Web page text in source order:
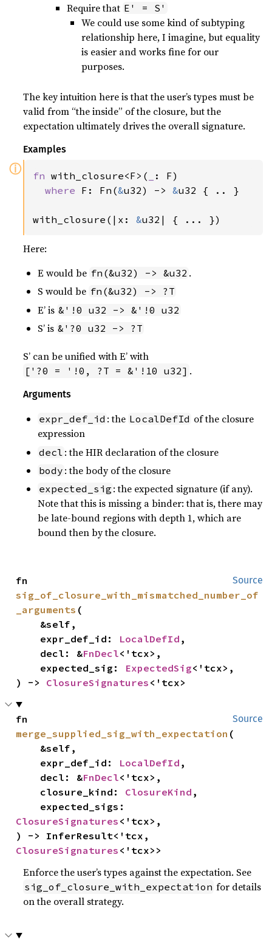
Require that E' = S'
We could use some kind of subtyping
relationship here, I imagine, but equality
is easier and works fine for our
purposes.
The key intuition here is that the user’s types must be
valid from “the inside” of the closure, but the
expectation ultimately drives the overall signature.
Examples
ⓘ fn with_closure<F>(
: F)
where F: Fn(&u32) -> &u32 { .. }
with_closure(|x: &u32| { ... })
Here:
E would be fn(&u32) -> &u32 .
S would be fn(&u32) -> ?T
E’ is &'!0 u32 -> &'!0 u32
S’ is &'?0 u32 -> ?T
S’ can be unified with E’ with
['?0 = '!0, ?T = &'!10 u32] .
Arguments
expr_def_id : the LocalDefId of the closure
expression
decl : the HIR declaration of the closure
body : the body of the closure
expected_sig : the expected signature (if any).
Note that this is missing a binder: that is, there may
be late-bound regions with depth 1, which are
bound then by the closure.
Source
sig_of_closure_with_mismatched_number_of
_arguments (
    expr_def_id:
LocalDefId ,
    decl: &
FnDecl<'tcx>,
    expected_sig:
ExpectedSig<'tcx>,
) -> ClosureSignatures <'tcx>
Source
merge_supplied_sig_with_expectation (
    expr_def_id:
LocalDefId ,
    decl: &
FnDecl<'tcx>,
    closure_kind:
ClosureKind ,
ClosureSignatures <'tcx>,
ClosureSignatures <'tcx>>
Enforce the user’s types against the expectation. See
sig_of_closure_with_expectation for details
on the overall strategy.